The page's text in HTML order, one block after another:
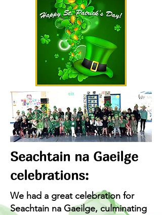
Seachtain na Gaeilge
celebrations:
We had a great celebration for
Seachtain na Gaeilge, culminating